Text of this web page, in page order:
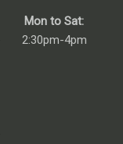
Mon to Sat:
2:30pm-4pm